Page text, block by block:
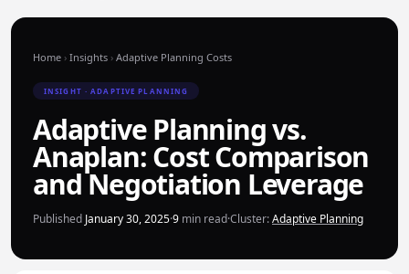
Home › Insights › Adaptive Planning Costs
INSIGHT · ADAPTIVE PLANNING
Adaptive Planning vs.
Anaplan: Cost Comparison
and Negotiation Leverage
Published January 30, 2025·9 min read·Cluster:Adaptive Planning